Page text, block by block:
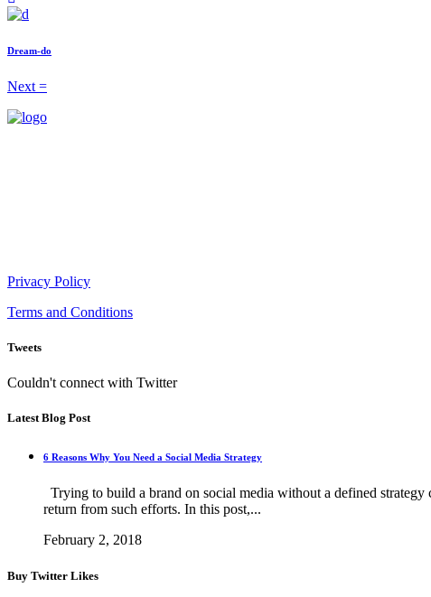
Dream-do
Next
Privacy Policy
Terms and Conditions
Tweets
Couldn't connect with Twitter
Latest Blog Post
6 Reasons Why You Need a Social Media Strategy
Trying to build a brand on social media without a defined
return from such efforts. In this post,...
February 2, 2018
Buy Twitter Likes